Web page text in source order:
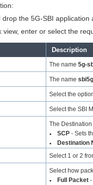
drop the 5G-SBI
view, enter or select the
Description
The name 5g-
The name
Select the
Select the SBI
The
● SCP- Sets
●
Destination
Select 1 or 2
Select how
● Full Packet-